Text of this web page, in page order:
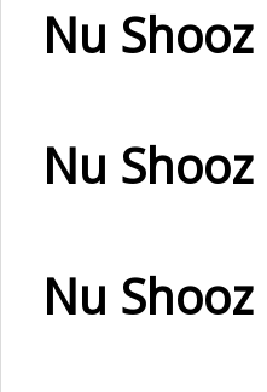
Nu Shooz
Nu Shooz
Nu Shooz